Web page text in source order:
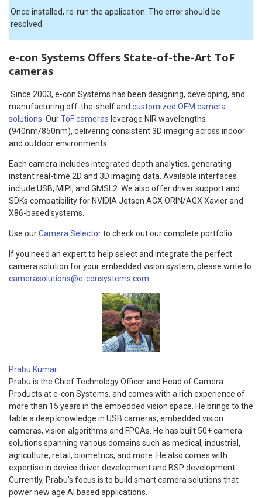
Once installed, re-run the application. The error should be
resolved.
e-con Systems Offers State-of-the-Art ToF
cameras
Since 2003, e-con Systems has been designing, developing, and
manufacturing off-the-shelf and customized OEM camera
solutions . OurToF cameras leverage NIR wavelengths
(940nm/850nm), delivering consistent 3D imaging across indoor
and outdoor environments.
Each camera includes integrated depth analytics, generating
instant real-time 2D and 3D imaging data. Available interfaces
include USB, MIPI, and GMSL2. We also offer driver support and
SDKs compatibility for NVIDIA Jetson AGX ORIN/AGX Xavier and
X86-based systems.
Use ourCamera Selectorto check out our complete portfolio.
If you need an expert to help select and integrate the perfect
camera solution for your embedded vision system, please write to
camerasolutions@e-consystems.com
Prabu Kumar
Prabu is the Chief Technology Officer and Head of Camera
Products at e-con Systems, and comes with a rich experience of
more than 15 years in the embedded vision space. He brings to the
table a deep knowledge in USB cameras, embedded vision
cameras, vision algorithms and FPGAs. He has built 50+ camera
solutions spanning various domains such as medical, industrial,
agriculture, retail, biometrics, and more. He also comes with
expertise in device driver development and BSP development.
Currently, Prabu’s focus is to build smart camera solutions that
power new age AI based applications.